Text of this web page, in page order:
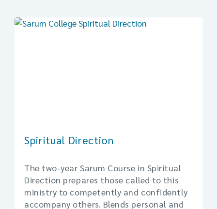
Spiritual Direction
The two-year Sarum Course in Spiritual
Direction prepares those called to this
ministry to competently and confidently
accompany others. Blends personal and